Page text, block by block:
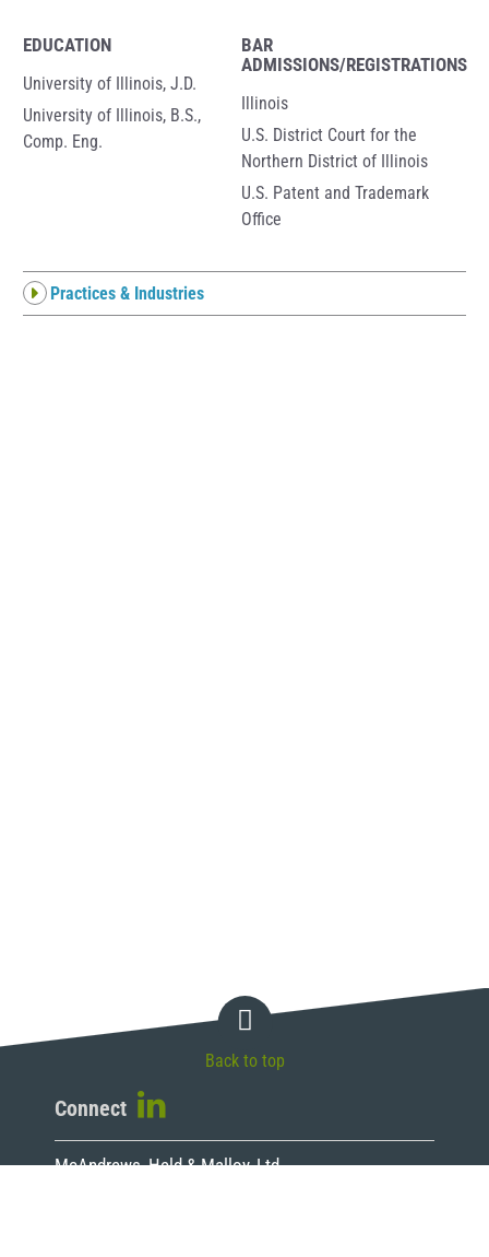
EDUCATION
University of Illinois, J.D.
University of Illinois, B.S.,
Comp. Eng.
BAR
ADMISSIONS/REGISTRATIONS
Illinois
U.S. District Court for the
Northern District of Illinois
U.S. Patent and Trademark
Office
Practices & Industries
Connect
McAndrews, Held & Malloy, Ltd.
Back to top